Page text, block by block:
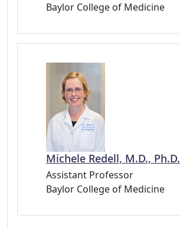
Baylor College of Medicine
Michele Redell, M.D., Ph.D.
Assistant Professor
Baylor College of Medicine